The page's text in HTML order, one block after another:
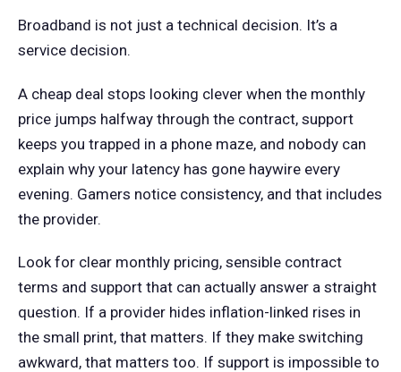
Broadband is not just a technical decision. It’s a
service decision.
A cheap deal stops looking clever when the monthly
price jumps halfway through the contract, support
keeps you trapped in a phone maze, and nobody can
explain why your latency has gone haywire every
evening. Gamers notice consistency, and that includes
the provider.
Look for clear monthly pricing, sensible contract
terms and support that can actually answer a straight
question. If a provider hides inflation-linked rises in
the small print, that matters. If they make switching
awkward, that matters too. If support is impossible to